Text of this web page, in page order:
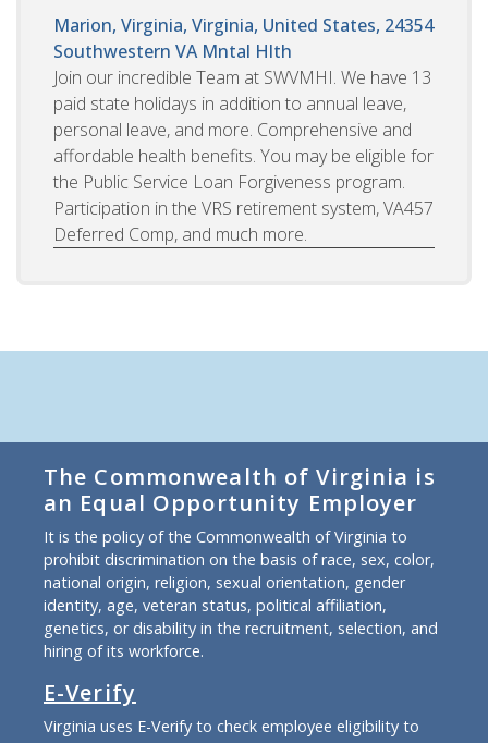
Marion, Virginia, Virginia, United States, 24354
Southwestern VA Mntal Hlth
Join our incredible Team at SWVMHI. We have 13
paid state holidays in addition to annual leave,
personal leave, and more. Comprehensive and
affordable health benefits. You may be eligible for
the Public Service Loan Forgiveness program.
Participation in the VRS retirement system, VA457
Deferred Comp, and much more.
The Commonwealth of Virginia is
an Equal Opportunity Employer
It is the policy of the Commonwealth of Virginia to
prohibit discrimination on the basis of race, sex, color,
national origin, religion, sexual orientation, gender
identity, age, veteran status, political affiliation,
genetics, or disability in the recruitment, selection, and
hiring of its workforce.
E-Verify
Virginia uses E-Verify to check employee eligibility to